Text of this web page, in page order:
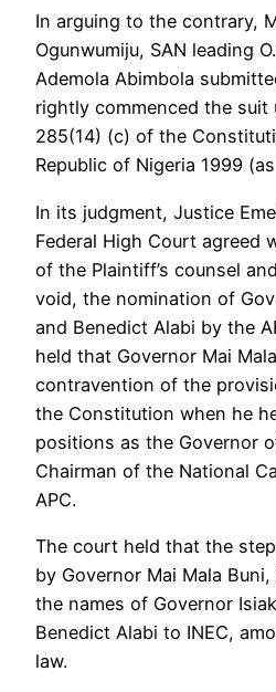
In arguing to the contrary,
Ogunwumiju, SAN leading
Ademola Abimbola
rightly commenced the suit
285(14) (c) of the
Republic of Nigeria 1999
In its judgment, Justice
Federal High Court agreed
of the Plaintiff’s counsel
void, the nomination of
and Benedict Alabi by the
held that Governor Mai
contravention of the
the Constitution when he
positions as the Governor
Chairman of the National
APC.
The court held that the
by Governor Mai Mala
the names of Governor
Benedict Alabi to INEC,
law.